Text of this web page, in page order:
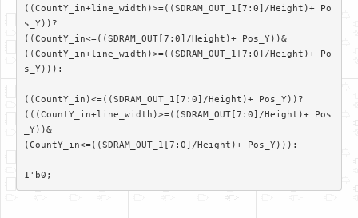
((CountY_in+line_width)>=((SDRAM_OUT_1[7:0]/Height)+ Po
s_Y))?
((CountY_in<=((SDRAM_OUT[7:0]/Height)+ Pos_Y))&
((CountY_in+line_width)>=((SDRAM_OUT_1[7:0]/Height)+ Po
s_Y))):
((CountY_in)<=((SDRAM_OUT_1[7:0]/Height)+ Pos_Y))?
(((CountY_in+line_width)>=((SDRAM_OUT[7:0]/Height)+ Pos
_Y))&
(CountY_in<=((SDRAM_OUT_1[7:0]/Height)+ Pos_Y))):